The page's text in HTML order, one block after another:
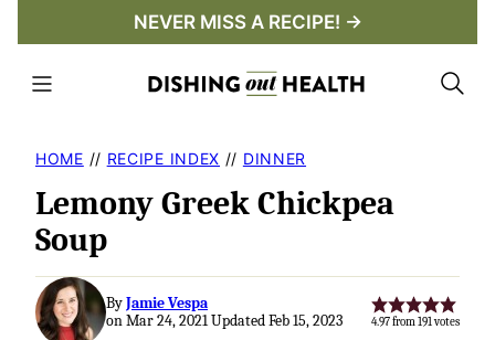
content
NEVER MISS A RECIPE! →
HOME // RECIPE INDEX // DINNER
Lemony Greek Chickpea
Soup
ByJamie Vespa
on Mar 24, 2021 Updated Feb 15, 2023
4.97from 191votes